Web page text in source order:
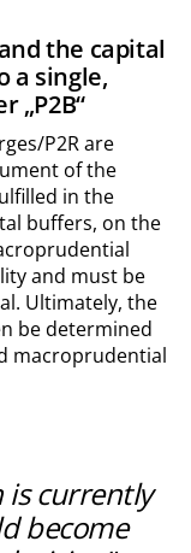
the capital
a single,
„P2B“
P2R are
of the
in the
buffers, on the
and must be
Ultimately, the
be determined
macroprudential
is currently
become